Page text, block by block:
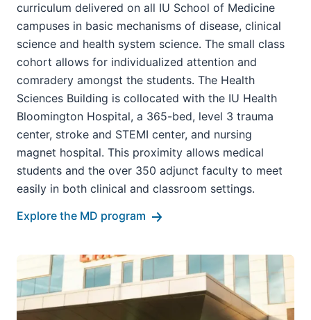
curriculum delivered on all IU School of Medicine
campuses in basic mechanisms of disease, clinical
science and health system science. The small class
cohort allows for individualized attention and
comradery amongst the students. The Health
Sciences Building is collocated with the IU Health
Bloomington Hospital, a 365-bed, level 3 trauma
center, stroke and STEMI center, and nursing
magnet hospital. This proximity allows medical
students and the over 350 adjunct faculty to meet
easily in both clinical and classroom settings.
Explore the MD program